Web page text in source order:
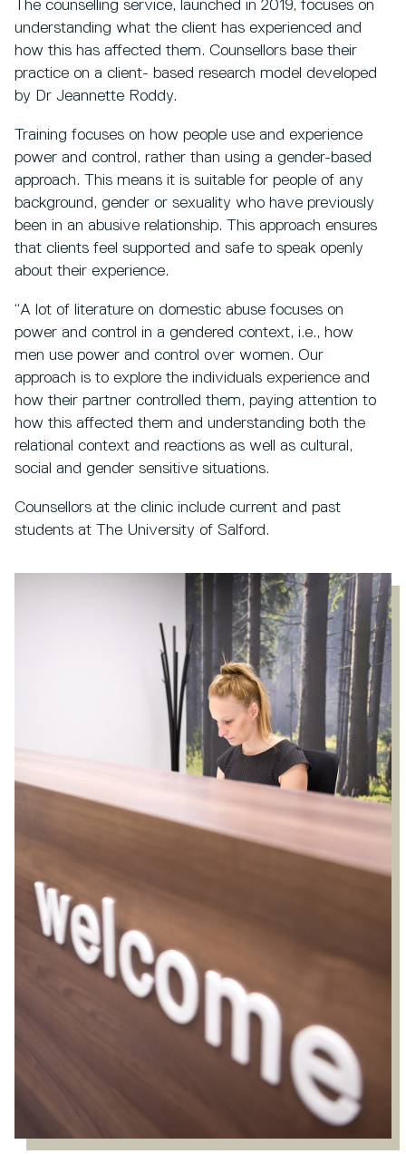
The counselling service, launched in 2019, focuses on
understanding what the client has experienced and
how this has affected them. Counsellors base their
practice on a client- based research model developed
by Dr Jeannette Roddy.
Training focuses on how people use and experience
power and control, rather than using a gender-based
approach. This means it is suitable for people of any
background, gender or sexuality who have previously
been in an abusive relationship. This approach ensures
that clients feel supported and safe to speak openly
about their experience.
“A lot of literature on domestic abuse focuses on
power and control in a gendered context, i.e., how
men use power and control over women. Our
approach is to explore the individuals experience and
how their partner controlled them, paying attention to
how this affected them and understanding both the
relational context and reactions as well as cultural,
social and gender sensitive situations.
Counsellors at the clinic include current and past
students at The University of Salford.